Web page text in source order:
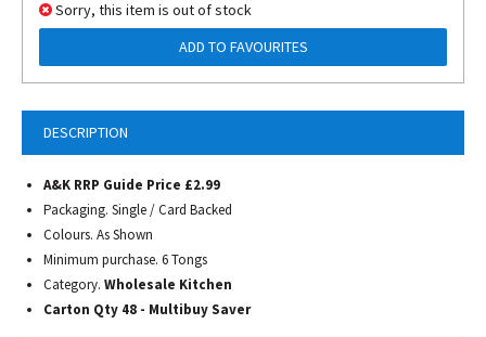
DESCRIPTION
A&K RRP Guide Price £2.99
Packaging. Single / Card Backed
Colours. As Shown
Minimum purchase. 6 Tongs
Category. Wholesale Kitchen
Carton Qty 48 - Multibuy Saver
Sorry, this item is out of stock
ADD TO FAVOURITES